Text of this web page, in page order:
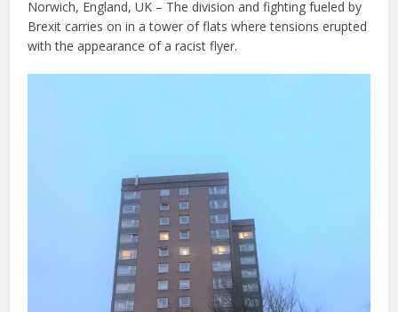
Norwich, England, UK – The division and fighting fueled by
Brexit carries on in a tower of flats where tensions erupted
with the appearance of a racist flyer.